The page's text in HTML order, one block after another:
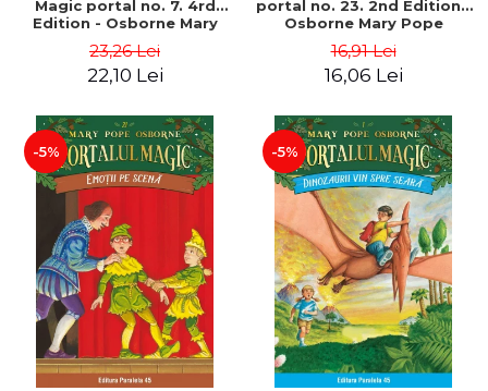
Magic portal no. 7. 4rd
Edition - Osborne Mary
23,26 Lei
22,10 Lei
portal no. 23. 2nd Edition -
Osborne Mary Pope
16,91 Lei
16,06 Lei
-5% -5%